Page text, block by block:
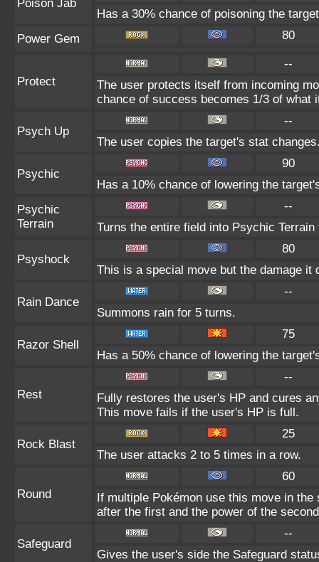
Poison Jab
Has a 30% chance of poisoning the
Power Gem
80
Protect
--
The user protects itself from incoming
chance of success becomes 1/3 of what
Psych Up
--
The user copies the target's stat
Psychic
90
Has a 10% chance of lowering the
Psychic
Terrain
--
Turns the entire field into Psychic
Psyshock
80
This is a special move but the damage
Rain Dance
--
Summons rain for 5 turns.
Razor Shell
75
Has a 50% chance of lowering the
Rest
--
Fully restores the user's HP and cures
This move fails if the user's HP is full.
Rock Blast
25
The user attacks 2 to 5 times in a row.
Round
60
If multiple Pokémon use this move in
after the first and the power of the
Safeguard
--
Gives the user's side the Safeguard